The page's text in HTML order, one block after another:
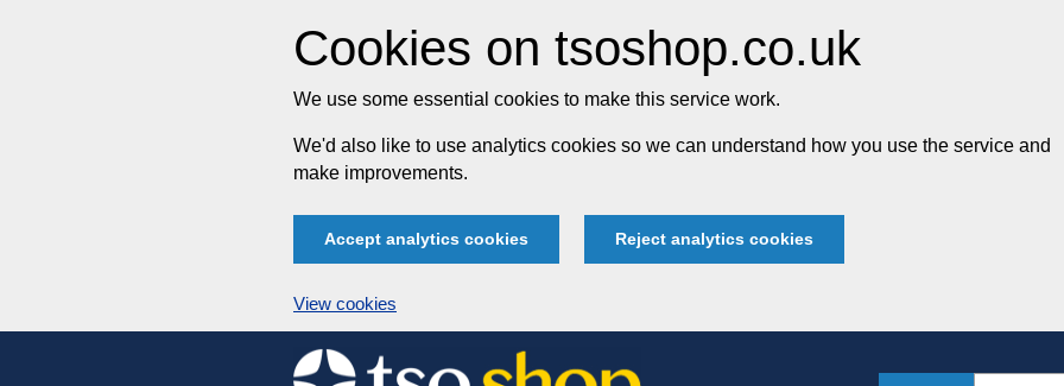
Cookies on tsoshop.co.uk
We use some essential cookies to make this service work.
We'd also like to use analytics cookies so we can understand how you use the service and
make improvements.
Accept analytics cookies Reject analytics cookies
View cookies